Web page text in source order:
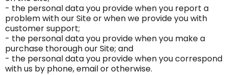
- the personal data you provide when you report a
problem with our Site or when we provide you with
customer support;
- the personal data you provide when you make a
purchase thorough our Site; and
- the personal data you provide when you correspond
with us by phone, email or otherwise.